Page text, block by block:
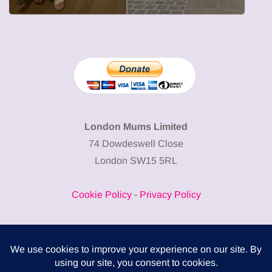
London Mums Limited
74 Dowdeswell Close
London SW15 5RL
Cookie Policy- Privacy Policy
COMPLITALY